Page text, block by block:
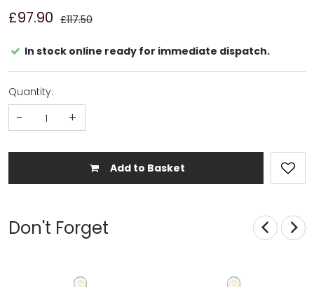
£97.90 £117.50
In stock online ready for immediate dispatch.
Quantity:
- +
Add to Basket
Don't Forget